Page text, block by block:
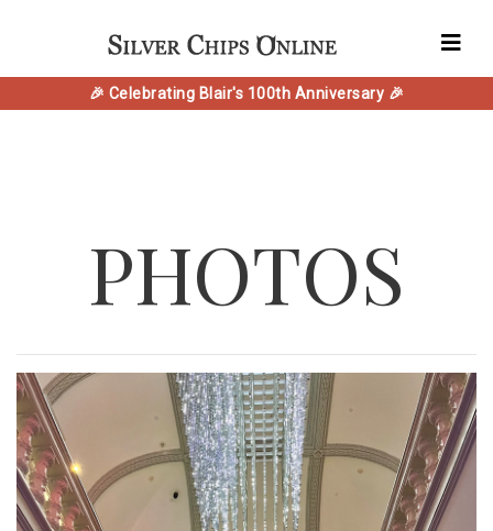
🎉 Celebrating Blair's 100th Anniversary 🎉
PHOTOS